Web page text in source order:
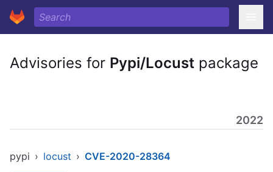
Advisories for Pypi/Locust package
2022
pypi › locust › CVE-2020-28364